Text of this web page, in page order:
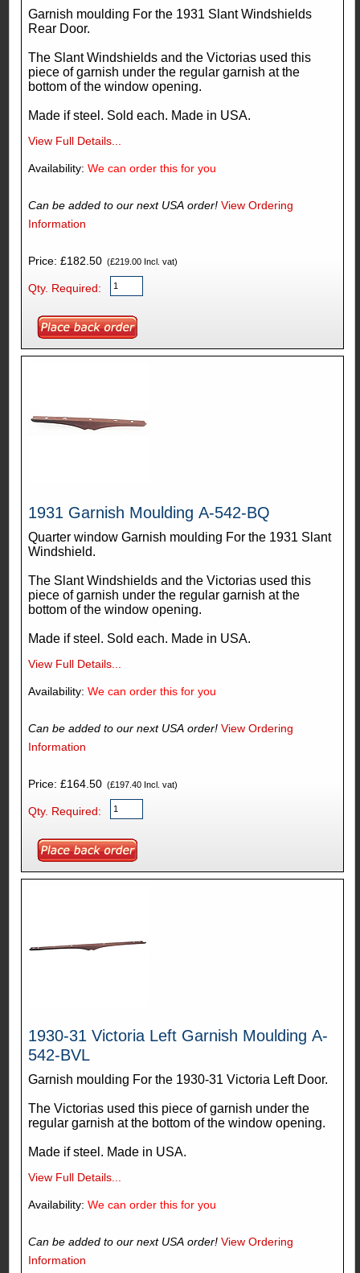
Garnish moulding For the 1931 Slant Windshields
Rear Door.
The Slant Windshields and the Victorias used this
piece of garnish under the regular garnish at the
bottom of the window opening.
Made if steel. Sold each. Made in USA.
View Full Details...
Availability: We can order this for you
Can be added to our next USA order!View Ordering
Information
Price: £182.50(£219.00 Incl. vat)
Qty. Required:
1931 Garnish Moulding A-542-BQ
Quarter window Garnish moulding For the 1931 Slant
Windshield.
The Slant Windshields and the Victorias used this
piece of garnish under the regular garnish at the
bottom of the window opening.
Made if steel. Sold each. Made in USA.
View Full Details...
Availability: We can order this for you
Can be added to our next USA order!View Ordering
Information
Price: £164.50(£197.40 Incl. vat)
Qty. Required:
1930-31 Victoria Left Garnish Moulding A-
542-BVL
Garnish moulding For the 1930-31 Victoria Left Door.
The Victorias used this piece of garnish under the
regular garnish at the bottom of the window opening.
Made if steel. Made in USA.
View Full Details...
Availability: We can order this for you
Can be added to our next USA order!View Ordering
Information